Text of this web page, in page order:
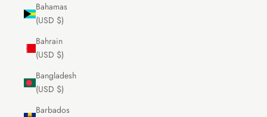
Bahamas
(USD $)
Bahrain
(USD $)
Bangladesh
(USD $)
Barbados